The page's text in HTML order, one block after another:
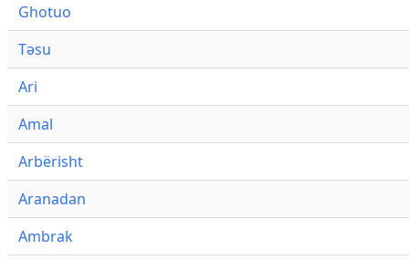
Ghotuo
Təsu
Ari
Amal
Arbërisht
Aranadan
Ambrak